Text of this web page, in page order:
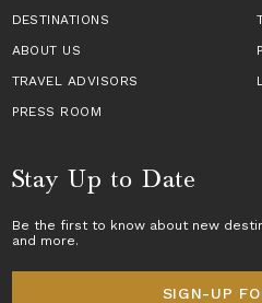
DESTINATIONS
ABOUT US
TRAVEL ADVISORS
PRESS ROOM
Stay Up to Date
Be the first to know about new
and more.
SIGN-UP